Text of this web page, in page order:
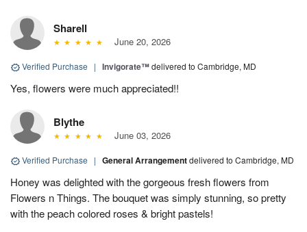
Sharell
June 20, 2026
Verified Purchase | Invigorate™delivered to Cambridge, MD
Yes, flowers were much appreciated!!
Blythe
June 03, 2026
Verified Purchase | General Arrangementdelivered to Cambridge, MD
Honey was delighted with the gorgeous fresh flowers from
Flowers n Things. The bouquet was simply stunning, so pretty
with the peach colored roses & bright pastels!